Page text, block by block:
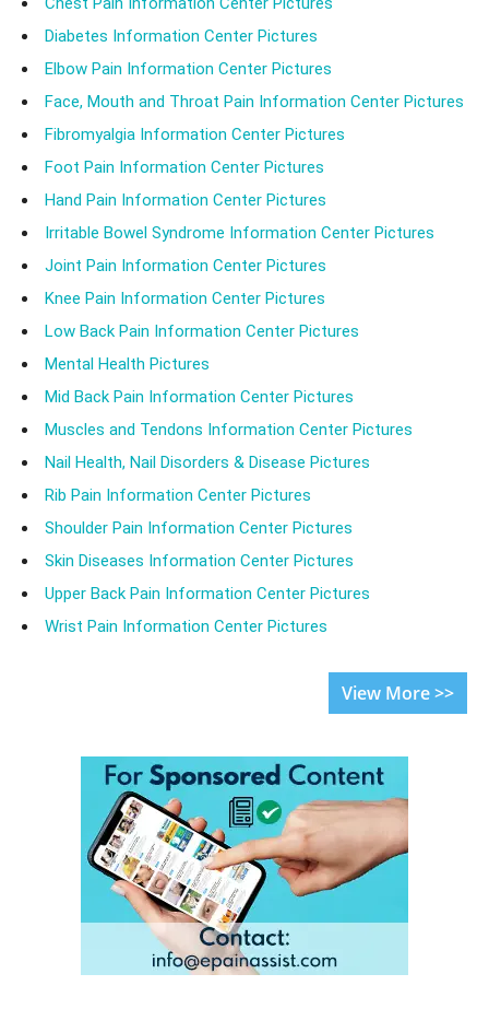
Diabetes Information Center Pictures
Elbow Pain Information Center Pictures
Face, Mouth and Throat Pain Information Center Pictures
Fibromyalgia Information Center Pictures
Foot Pain Information Center Pictures
Hand Pain Information Center Pictures
Irritable Bowel Syndrome Information Center Pictures
Joint Pain Information Center Pictures
Knee Pain Information Center Pictures
Low Back Pain Information Center Pictures
Mental Health Pictures
Mid Back Pain Information Center Pictures
Muscles and Tendons Information Center Pictures
Nail Health, Nail Disorders & Disease Pictures
Rib Pain Information Center Pictures
Shoulder Pain Information Center Pictures
Skin Diseases Information Center Pictures
Upper Back Pain Information Center Pictures
Wrist Pain Information Center Pictures
View More >>